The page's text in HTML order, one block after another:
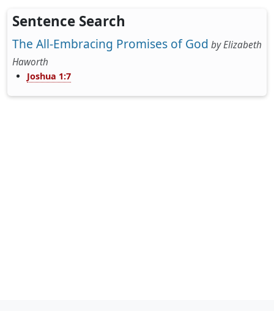
Sentence Search
The All-Embracing Promises of God byElizabeth
Haworth
Joshua 1:7